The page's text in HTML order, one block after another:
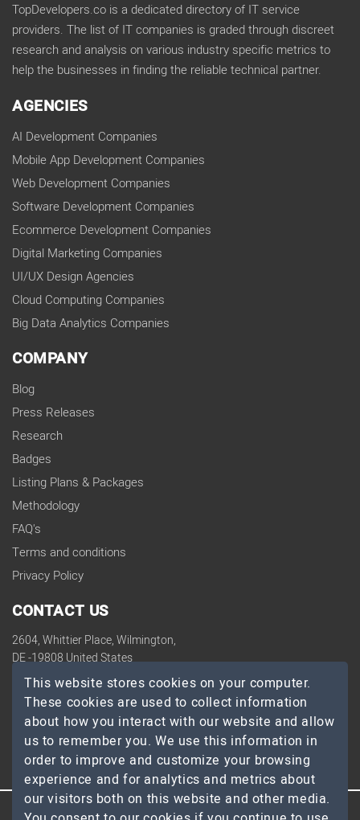
TopDevelopers.co is a dedicated directory of IT service
providers. The list of IT companies is graded through discreet
research and analysis on various industry specific metrics to
help the businesses in finding the reliable technical partner.
AGENCIES
AI Development Companies
Mobile App Development Companies
Web Development Companies
Software Development Companies
Ecommerce Development Companies
Digital Marketing Companies
UI/UX Design Agencies
Cloud Computing Companies
Big Data Analytics Companies
COMPANY
Blog
Press Releases
Research
Badges
Listing Plans & Packages
Methodology
FAQ's
Terms and conditions
Privacy Policy
CONTACT US
2604, Whittier Place, Wilmington,
DE -19808 United States
contact@topdevelopers.co
SOCIAL
This website stores cookies on your computer.
These cookies are used to collect information
about how you interact with our website and allow
us to remember you. We use this information in
order to improve and customize your browsing
experience and for analytics and metrics about
our visitors both on this website and other media.